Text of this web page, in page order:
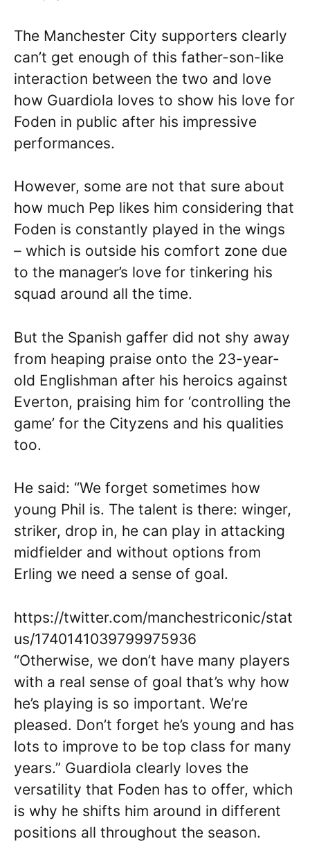
The Manchester City supporters clearly
can’t get enough of this father-son-like
interaction between the two and love
how Guardiola loves to show his love for
Foden in public after his impressive
performances.
However, some are not that sure about
how much Pep likes him considering that
Foden is constantly played in the wings
– which is outside his comfort zone due
to the manager’s love for tinkering his
squad around all the time.
But the Spanish gaffer did not shy away
from heaping praise onto the 23-year-
old Englishman after his heroics against
Everton, praising him for ‘controlling the
game’ for the Cityzens and his qualities
too.
He said: “We forget sometimes how
young Phil is. The talent is there: winger,
striker, drop in, he can play in attacking
midfielder and without options from
Erling we need a sense of goal.
https://twitter.com/manchestriconic/stat
us/1740141039799975936
“Otherwise, we don’t have many players
with a real sense of goal that’s why how
he’s playing is so important. We’re
pleased. Don’t forget he’s young and has
lots to improve to be top class for many
years.” Guardiola clearly loves the
versatility that Foden has to offer, which
is why he shifts him around in different
positions all throughout the season.